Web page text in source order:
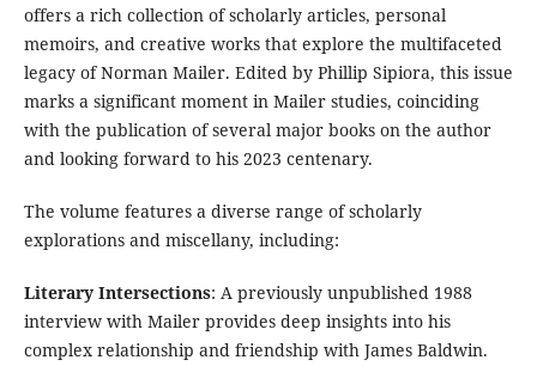
offers a rich collection of scholarly articles, personal
memoirs, and creative works that explore the multifaceted
legacy of Norman Mailer. Edited by Phillip Sipiora, this issue
marks a significant moment in Mailer studies, coinciding
with the publication of several major books on the author
and looking forward to his 2023 centenary.
The volume features a diverse range of scholarly
explorations and miscellany, including:
Literary Intersections: A previously unpublished 1988
interview with Mailer provides deep insights into his
complex relationship and friendship with James Baldwin.